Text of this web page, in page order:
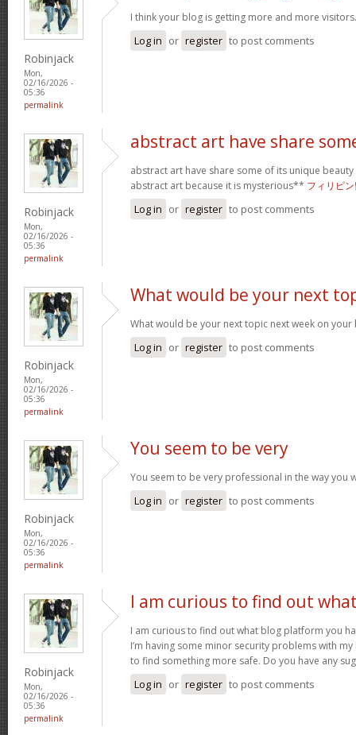
Robinjack
Mon,
02/16/2026 -
05:36
permalink
I think your blog is getting more and more
Log in or register to post comments
Robinjack
Mon,
02/16/2026 -
05:36
permalink
abstract art have share
abstract art have share some of its unique
abstract art because it is mysterious** フィリピ
Log in or register to post comments
Robinjack
Mon,
02/16/2026 -
05:36
permalink
What would be your next
What would be your next topic next week on your
Log in or register to post comments
Robinjack
Mon,
02/16/2026 -
05:36
permalink
You seem to be very
You seem to be very professional in the way you
Log in or register to post comments
Robinjack
Mon,
02/16/2026 -
05:36
permalink
I am curious to find out
I am curious to find out what blog platform you
I’m having some minor security problems with
to find something more safe. Do you have any
Log in or register to post comments